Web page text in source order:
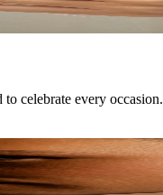
celebrate every occasion.